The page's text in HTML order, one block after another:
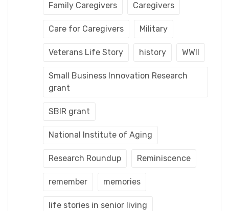
Family Caregivers Caregivers
Care for Caregivers Military
Veterans Life Story history WWII
Small Business Innovation Research
grant
SBIR grant
National Institute of Aging
Research Roundup Reminiscence
remember memories
life stories in senior living